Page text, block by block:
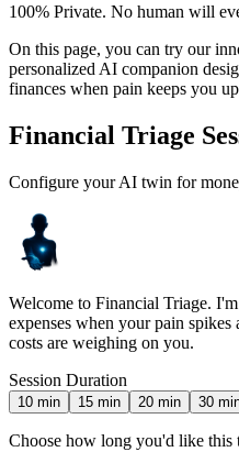
100% Private. No human will
On this page, you can try our
personalized AI companion
finances when pain keeps you
Financial Triage
Configure your AI twin for
Welcome to Financial Triage.
expenses when your pain
costs are weighing on you.
Session Duration
10 min 15 min 20 min 30
Choose how long you'd like this